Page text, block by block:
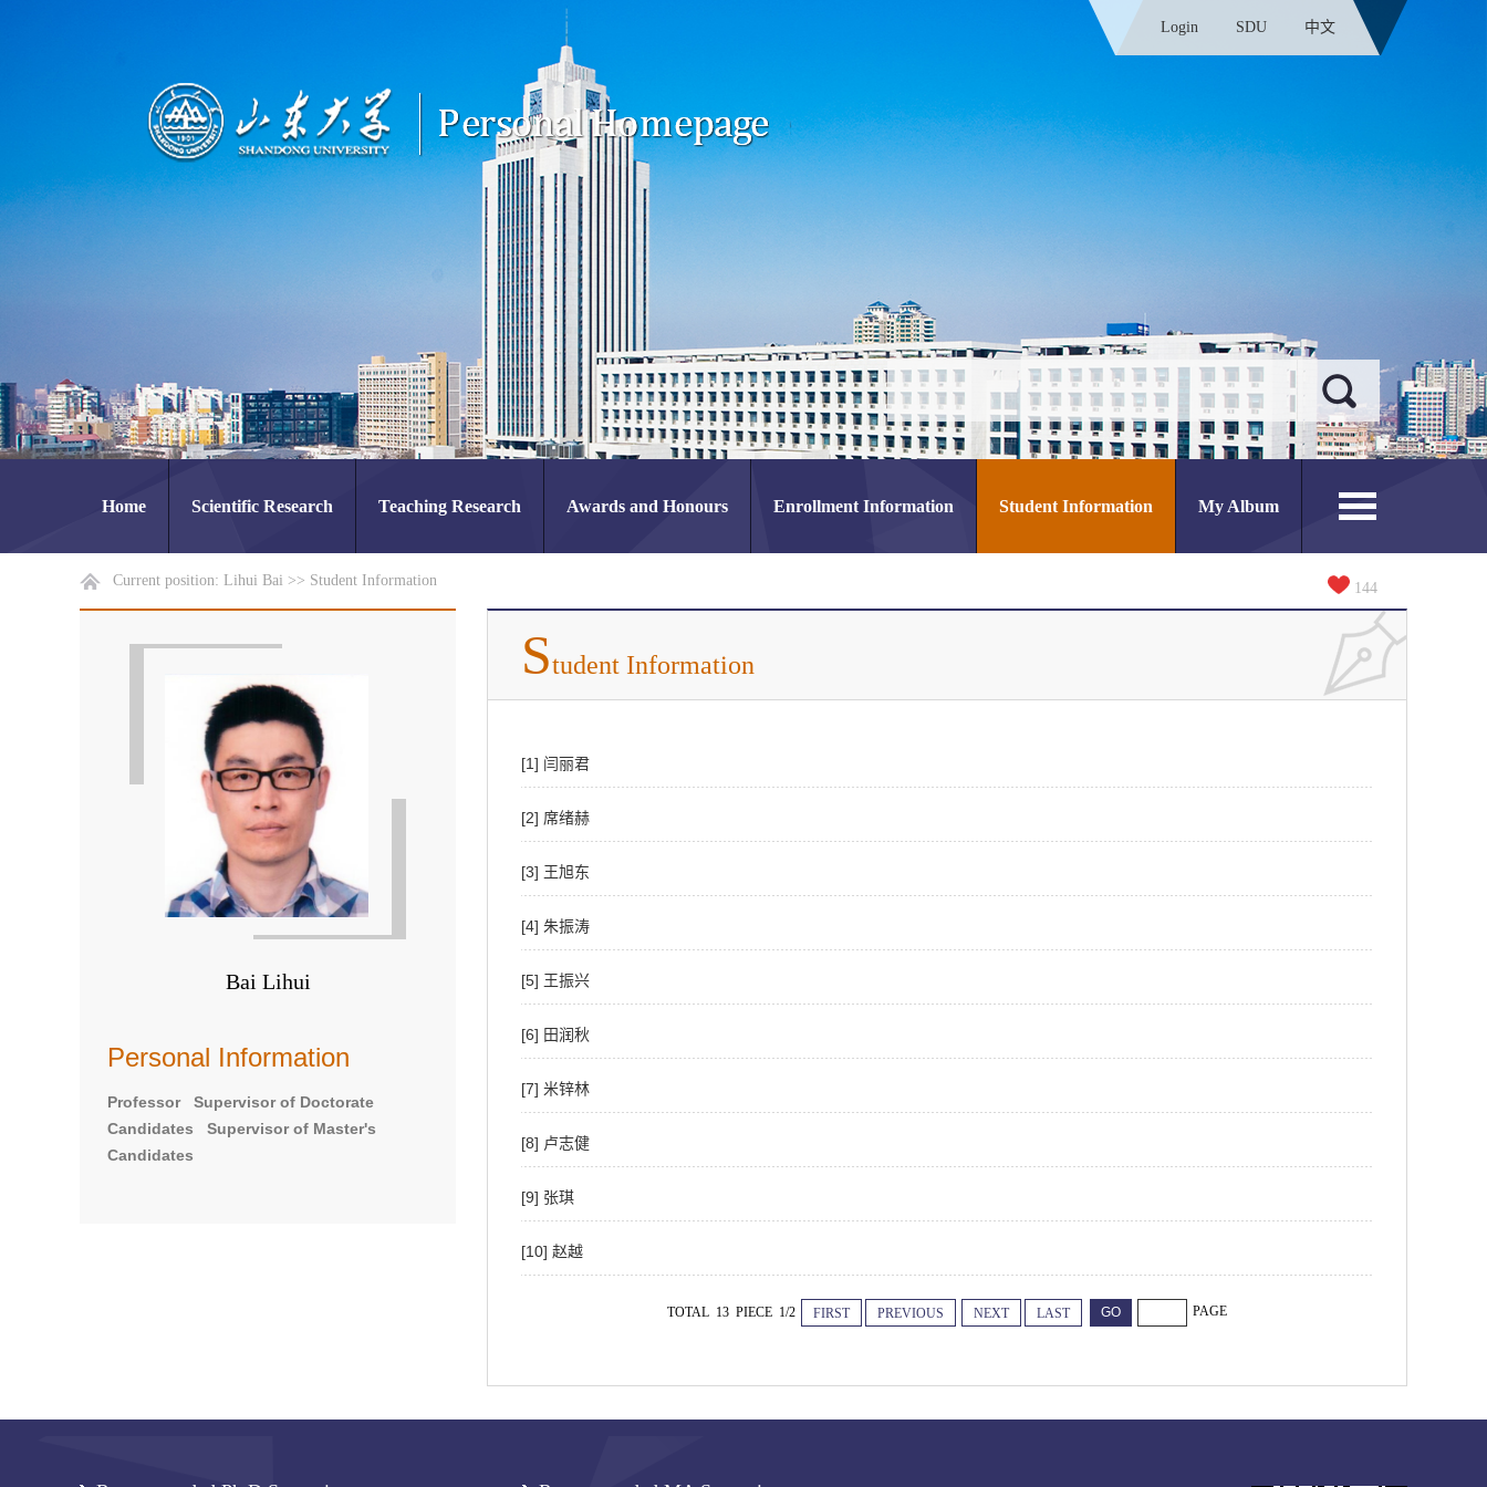
Login SDU 中文
Home Scientific Research Teaching Research Awards and Honours Enrollment Information Student Information My Album
Current position: Lihui Bai >> Student Information 144
Bai Lihui
Personal Information
Professor Supervisor of Doctorate
Candidates Supervisor of Master's
Candidates
Student Information
[1] 闫丽君
[2] 席绪赫
[3] 王旭东
[4] 朱振涛
[5] 王振兴
[6] 田润秋
[7] 米锌林
[8] 卢志健
[9] 张琪
[10] 赵越
TOTAL 13 PIECE 1/2 FIRST PREVIOUS NEXT LAST PAGE